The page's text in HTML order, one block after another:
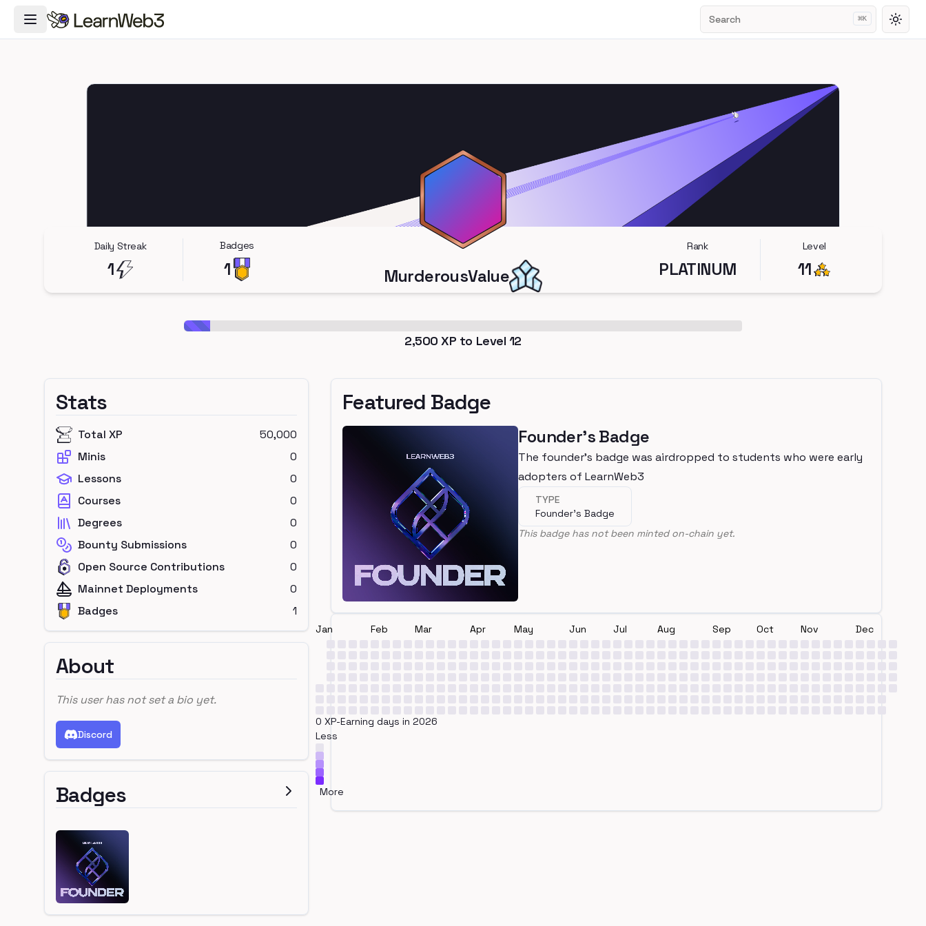
Toggle Navigation Menu Search ⌘K
Daily Streak
1
Badges
1 MurderousValue
Rank
PLATINUM
Level
11
2,500 XP to Level 12
Stats
Total XP
50,000
Minis
0
Lessons
0
Courses
0
Degrees
0
Bounty Submissions
0
Open Source Contributions
0
Mainnet Deployments
0
Badges
1
About
This user has not set a bio yet.
Discord
Badges
Featured Badge
Founder's Badge
The founder's badge was airdropped to students who were early
adopters of LearnWeb3
TYPE
Founder's Badge
This badge has not been minted on-chain yet.
Jan Feb Mar Apr May Jun Jul Aug Sep Oct Nov Dec
0 XP-Earning days in 2026
Less
More